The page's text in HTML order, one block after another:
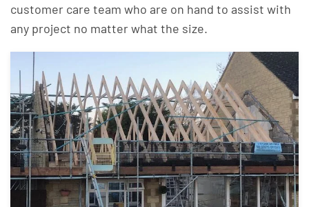
customer care team who are on hand to assist with
any project no matter what the size.